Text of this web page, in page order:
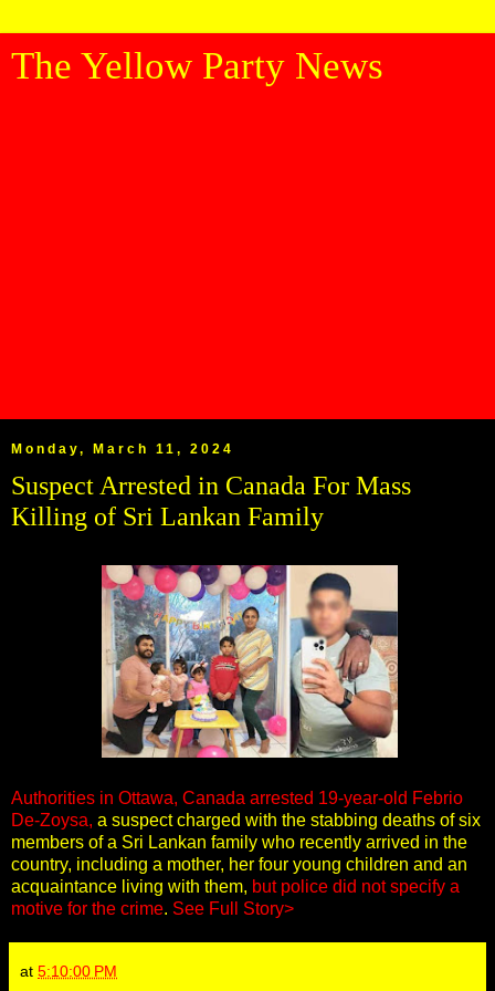
The Yellow Party News
Monday, March 11, 2024
Suspect Arrested in Canada For Mass
Killing of Sri Lankan Family
Authorities in Ottawa, Canada arrested 19-year-old Febrio
De-Zoysa, a suspect charged with the stabbing deaths of six
members of a Sri Lankan family who recently arrived in the
country, including a mother, her four young children and an
acquaintance living with them, but police did not specify a
motive for the crime. See Full Story>
at 5:10:00 PM